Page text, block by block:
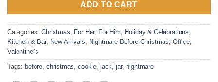
ADD TO CART
Categories: Christmas, For Her, For Him, Holiday & Celebrations,
Kitchen & Bar, New Arrivals, Nightmare Before Christmas, Office,
Valentine`s
Tags: before, christmas, cookie, jack, jar, nightmare